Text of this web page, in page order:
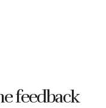
feedback